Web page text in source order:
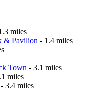
miles
& Pavilion - 1.4 miles
Town - 3.1 miles
miles
- 3.4 miles